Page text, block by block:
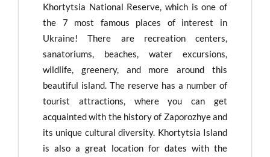
Khortytsia National Reserve, which is one of
the 7 most famous places of interest in
Ukraine! There are recreation centers,
sanatoriums, beaches, water excursions,
wildlife, greenery, and more around this
beautiful island. The reserve has a number of
tourist attractions, where you can get
acquainted with the history of Zaporozhye and
its unique cultural diversity. Khortytsia Island
is also a great location for dates with the